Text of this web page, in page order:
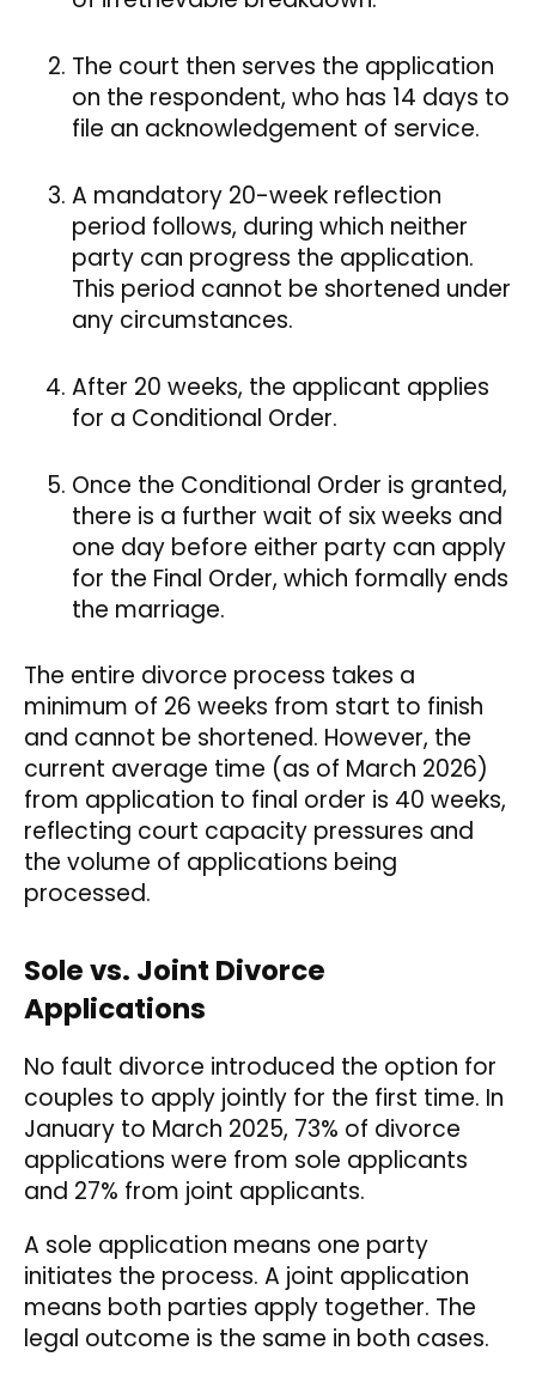
The court then serves the application
on the respondent, who has 14 days to
file an acknowledgement of service.
A mandatory 20-week reflection
period follows, during which neither
party can progress the application.
This period cannot be shortened under
any circumstances.
After 20 weeks, the applicant applies
for a Conditional Order.
Once the Conditional Order is granted,
there is a further wait of six weeks and
one day before either party can apply
for the Final Order, which formally ends
the marriage.
The entire divorce process takes a
minimum of 26 weeks from start to finish
and cannot be shortened. However, the
current average time (as of March 2026)
from application to final order is 40 weeks,
reflecting court capacity pressures and
the volume of applications being
processed.
Sole vs. Joint Divorce
Applications
No fault divorce introduced the option for
couples to apply jointly for the first time. In
January to March 2025, 73% of divorce
applications were from sole applicants
and 27% from joint applicants.
A sole application means one party
initiates the process. A joint application
means both parties apply together. The
legal outcome is the same in both cases.